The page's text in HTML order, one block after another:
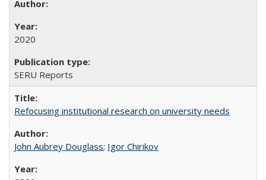
2020
SERU Reports
Refocusing institutional research on university needs
John Aubrey Douglass; Igor Chirikov